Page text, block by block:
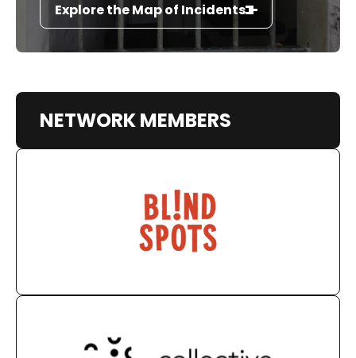
Explore the Map of Incidents
NETWORK MEMBERS